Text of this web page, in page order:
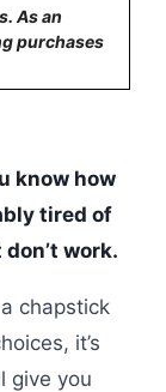
As an
purchases
know how
tired of
work.
chapstick
it’s
give you